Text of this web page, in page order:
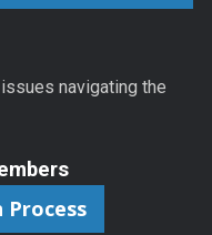
navigating the